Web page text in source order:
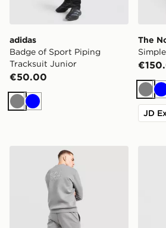
adidas
Badge of Sport Piping
Tracksuit Junior
€50.00
GreyBlue
The
JD
EA7 Emporio Armani Carbon